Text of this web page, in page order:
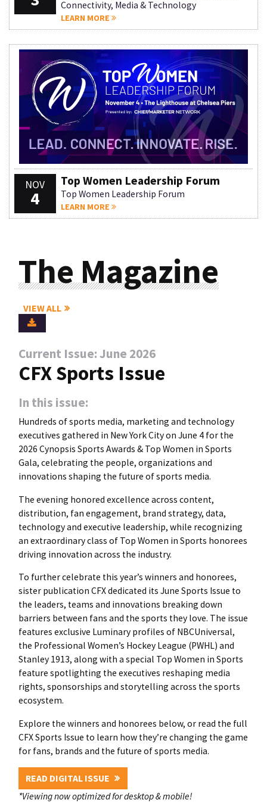
Connectivity, Media & Technology
LEARN MORE
NOV
4
Top Women Leadership Forum
Top Women Leadership Forum
LEARN MORE
The Magazine
VIEW ALL
Current Issue: June 2026
CFX Sports Issue
In this issue:
Hundreds of sports media, marketing and technology
executives gathered in New York City on June 4 for the
2026 Cynopsis Sports Awards & Top Women in Sports
Gala, celebrating the people, organizations and
innovations shaping the future of sports media.
The evening honored excellence across content,
distribution, fan engagement, brand strategy, data,
technology and executive leadership, while recognizing
an extraordinary class of Top Women in Sports honorees
driving innovation across the industry.
To further celebrate this year’s winners and honorees,
sister publication CFX dedicated its June Sports Issue to
the leaders, teams and innovations breaking down
barriers between fans and the sports they love. The issue
features exclusive Luminary profiles of NBCUniversal,
the Professional Women’s Hockey League (PWHL) and
Stanley 1913, along with a special Top Women in Sports
feature spotlighting the executives reshaping media
rights, sponsorships and storytelling across the sports
ecosystem.
Explore the winners and honorees below, or read the full
CFX Sports Issue to learn how they’re changing the game
for fans, brands and the future of sports media.
READ DIGITAL ISSUE
*Viewing now optimized for desktop & mobile!